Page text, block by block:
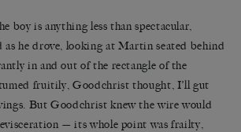
boy is anything less than spectacular,
he drove, looking at Martin seated behind
in and out of the rectangle of the
fruitily, Goodchrist thought, I’ll gut
But Goodchrist knew the wire would
— its whole point was frailty,